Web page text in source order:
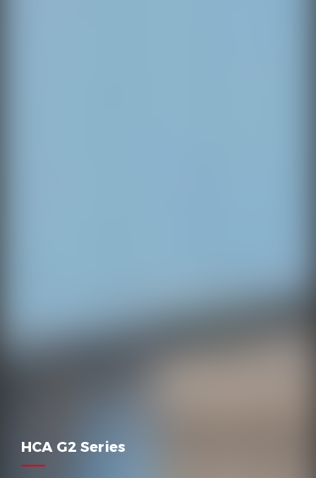
HCA G2 Series